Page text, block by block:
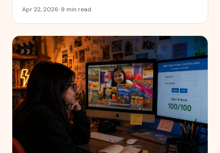
ashram across five visits and eight years.
Apr 22, 2026· 9 min read